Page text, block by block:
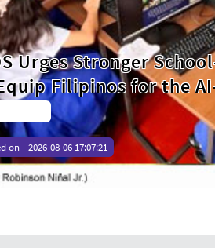
Philippines Posts
Harvest in Nearly 40
Strengthens Food
Read More →
Posted on 2026-08-06 17:00:02